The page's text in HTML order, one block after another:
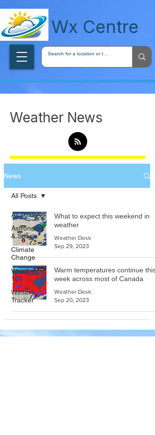
Wx Centre
Weather News
News
All Posts
Astronomy
& Space
Climate
Change
Weather
101
Winter
Tracker
All Posts
What to expect this weekend in
weather
Weather Desk
Sep 29, 2023
Warm temperatures continue this
week across most of Canada
Weather Desk
Sep 20, 2023